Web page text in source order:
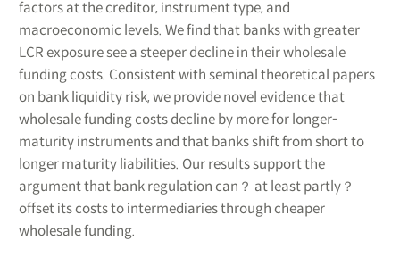
factors at the creditor, instrument type, and
macroeconomic levels. We find that banks with greater
LCR exposure see a steeper decline in their wholesale
funding costs. Consistent with seminal theoretical papers
on bank liquidity risk, we provide novel evidence that
wholesale funding costs decline by more for longer-
maturity instruments and that banks shift from short to
longer maturity liabilities. Our results support the
argument that bank regulation can？ at least partly？
offset its costs to intermediaries through cheaper
wholesale funding.